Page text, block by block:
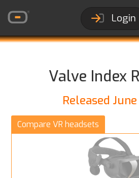
Login
Valve Index
Released
Compare VR headsets